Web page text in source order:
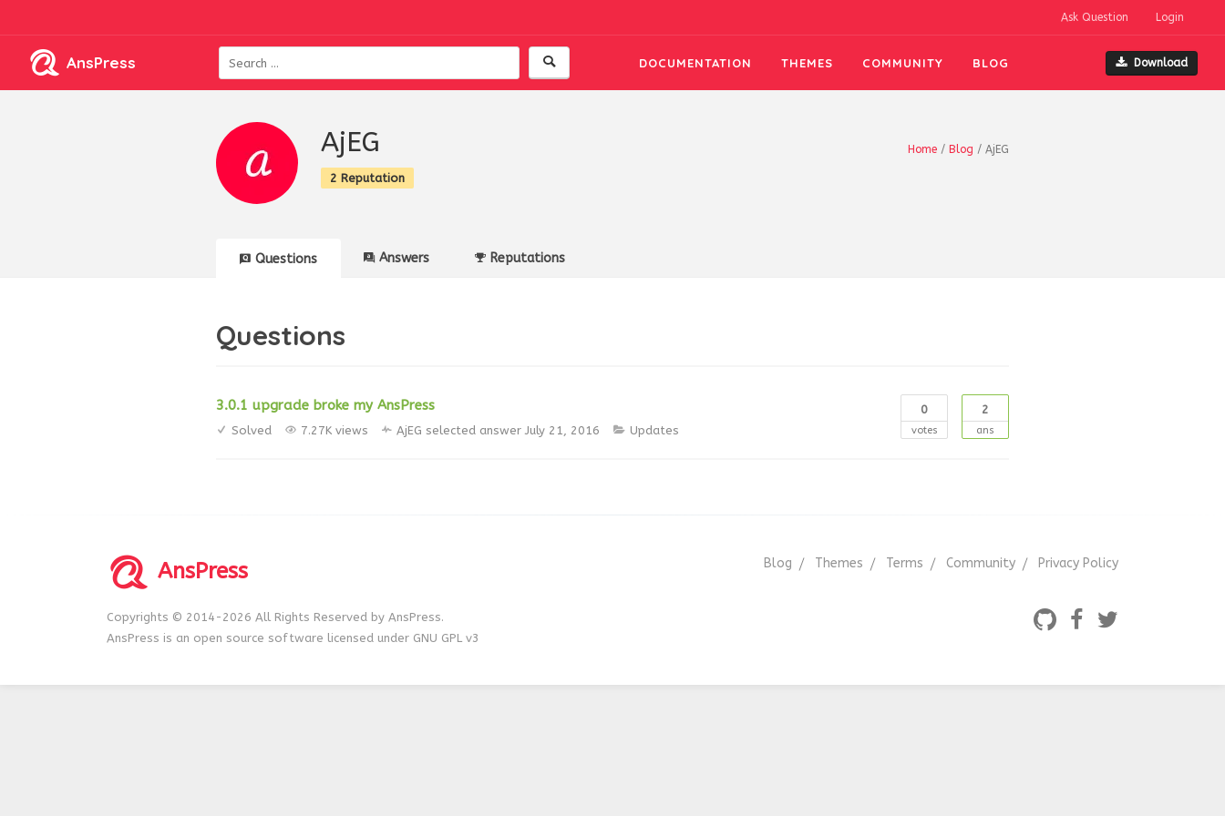
Ask Question Login
AnsPress DOCUMENTATION THEMES COMMUNITY BLOG Download
Home / Blog / AjEG
AjEG
2 Reputation
Questions Answers Reputations
Questions
0
votes
2
ans
3.0.1 upgrade broke my AnsPress
Solved 7.27K views AjEG selected answer July 21, 2016 Updates
AnsPress
Copyrights © 2014-2026 All Rights Reserved by AnsPress.
AnsPress is an open source software licensed under GNU GPL v3
Blog Themes Terms Community Privacy Policy